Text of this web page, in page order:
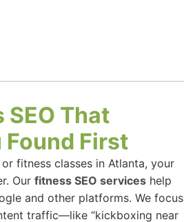
SEO That
Found First
fitness classes in Atlanta, your
Our fitness SEO services help
and other platforms. We focus
traffic—like “kickboxing near